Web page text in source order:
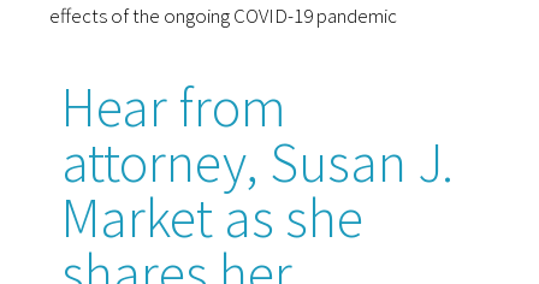
effects of the ongoing COVID-19 pandemic
Hear from
attorney, Susan J.
Market as she